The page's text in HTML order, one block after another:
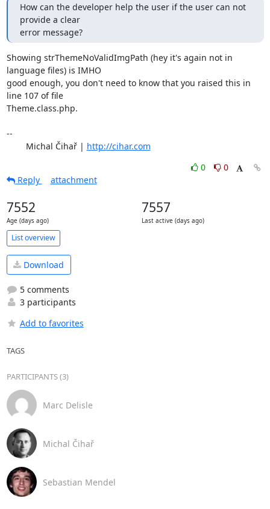
How can the developer help the user if the user can not
provide a clear
error message?
Showing strThemeNoValidImgPath (hey it's again not in
language files) is IMHO
good enough, you don't need to know that you raised this in
line 107 of file
Theme.class.php.
--
	Michal Čihař |
http://cihar.com
0
0
Reply
attachment
7552
Age (days ago)
7557
Last active (days ago)
List overview
Download
5 comments
3 participants
Add to favorites
TAGS
PARTICIPANTS (3)
Marc Delisle
Michal Čihař
Sebastian Mendel